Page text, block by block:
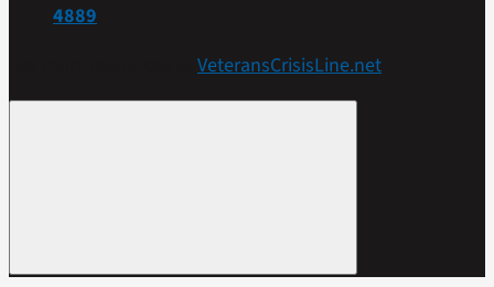
4889
VeteransCrisisLine.net